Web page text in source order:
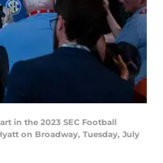
in the 2023 SEC Football
on Broadway, Tuesday, July